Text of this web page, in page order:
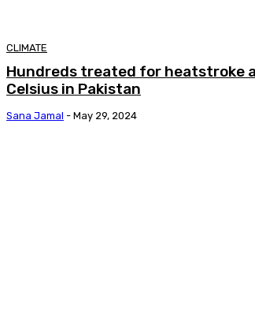
CLIMATE
Hundreds treated for heatstroke
Celsius in Pakistan
Sana Jamal - May 29, 2024